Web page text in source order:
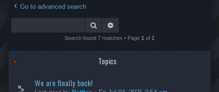
Go to advanced search
Search
Search found 7 matches • Page 1 of 1
Topics
We are finally back!